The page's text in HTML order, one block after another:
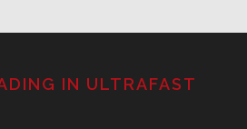
IN ULTRAFAST